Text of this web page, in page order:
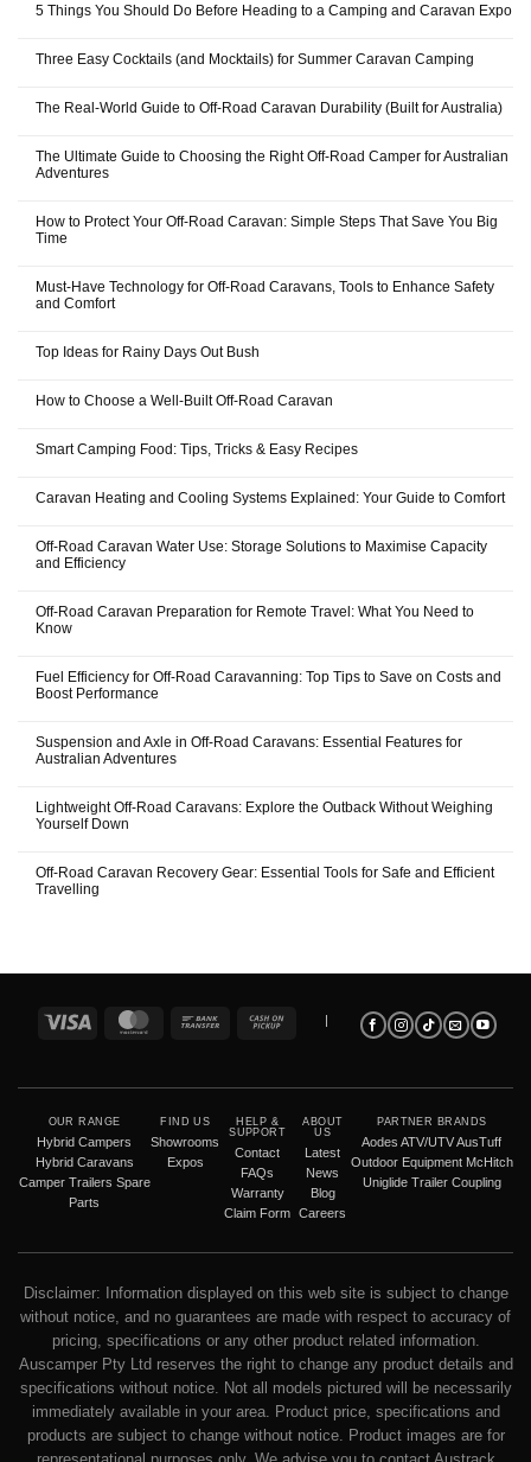
5 Things You Should Do Before Heading to a Camping and Caravan Expo
Three Easy Cocktails (and Mocktails) for Summer Caravan Camping
The Real-World Guide to Off-Road Caravan Durability (Built for Australia)
The Ultimate Guide to Choosing the Right Off-Road Camper for Australian
Adventures
How to Protect Your Off-Road Caravan: Simple Steps That Save You Big
Time
Must-Have Technology for Off-Road Caravans, Tools to Enhance Safety
and Comfort
Top Ideas for Rainy Days Out Bush
How to Choose a Well-Built Off-Road Caravan
Smart Camping Food: Tips, Tricks & Easy Recipes
Caravan Heating and Cooling Systems Explained: Your Guide to Comfort
Off-Road Caravan Water Use: Storage Solutions to Maximise Capacity
and Efficiency
Off-Road Caravan Preparation for Remote Travel: What You Need to
Know
Fuel Efficiency for Off-Road Caravanning: Top Tips to Save on Costs and
Boost Performance
Suspension and Axle in Off-Road Caravans: Essential Features for
Australian Adventures
Lightweight Off-Road Caravans: Explore the Outback Without Weighing
Yourself Down
Off-Road Caravan Recovery Gear: Essential Tools for Safe and Efficient
Travelling
Visa MasterCard
Bank
OUR RANGE
Hybrid Campers
Hybrid Caravans
Camper Trailers Spare
Parts
FIND US
Showrooms
Expos
HELP &
SUPPORT
Contact
FAQs
Warranty
Claim Form
ABOUT
US
Latest
News
Blog
Careers
PARTNER BRANDS
Aodes ATV/UTVAusTuff
Outdoor Equipment McHitch
Uniglide Trailer Coupling
Disclaimer: Information displayed on this web site is subject to change
without notice, and no guarantees are made with respect to accuracy of
pricing, specifications or any other product related information.
Auscamper Pty Ltd reserves the right to change any product details and
specifications without notice. Not all models pictured will be necessarily
immediately available in your area. Product price, specifications and
products are subject to change without notice. Product images are for